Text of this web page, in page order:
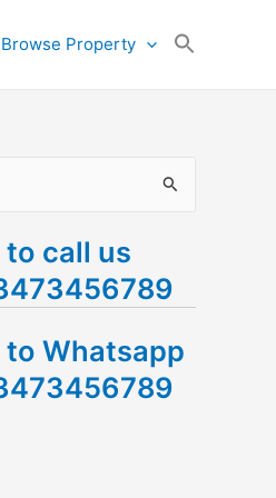
Browse Property
call us
to Whatsapp